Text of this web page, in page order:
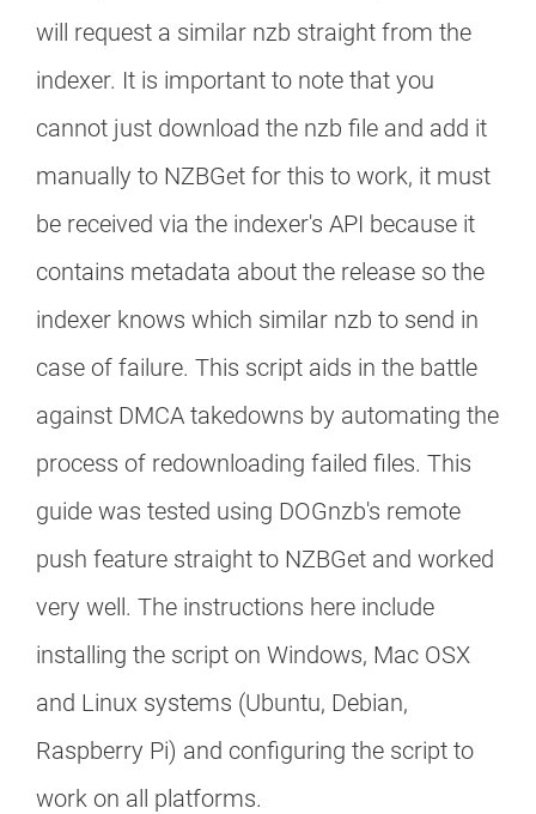
will request a similar nzb straight from the
indexer. It is important to note that you
cannot just download the nzb file and add it
manually to NZBGet for this to work, it must
be received via the indexer's API because it
contains metadata about the release so the
indexer knows which similar nzb to send in
case of failure. This script aids in the battle
against DMCA takedowns by automating the
process of redownloading failed files. This
guide was tested using DOGnzb's remote
push feature straight to NZBGet and worked
very well. The instructions here include
installing the script on Windows, Mac OSX
and Linux systems (Ubuntu, Debian,
Raspberry Pi) and configuring the script to
work on all platforms.